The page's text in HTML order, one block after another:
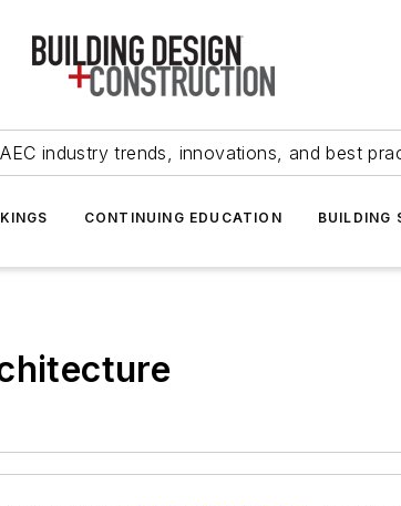
industry trends, innovations, and best
CONTINUING EDUCATION BUILDING